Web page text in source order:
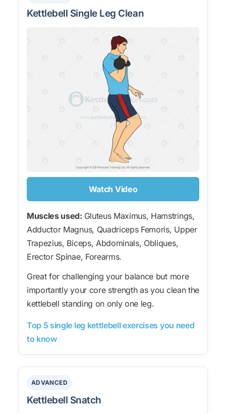
Kettlebell Single Leg Clean
Watch Video
Muscles used: Gluteus Maximus, Hamstrings,
Adductor Magnus, Quadriceps Femoris, Upper
Trapezius, Biceps, Abdominals, Obliques,
Erector Spinae, Forearms.
Great for challenging your balance but more
importantly your core strength as you clean the
kettlebell standing on only one leg.
Top 5 single leg kettlebell exercises you need
to know
ADVANCED
Kettlebell Snatch